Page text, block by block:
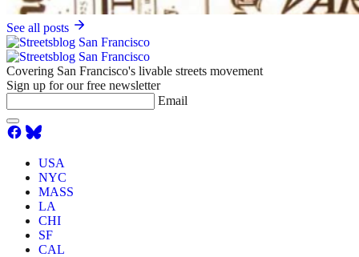
See all posts
Covering San Francisco's livable streets movement
Sign up for our free newsletter
Email
USA
NYC
MASS
LA
CHI
SF
CAL